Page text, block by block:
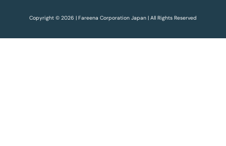
Copyright © 2026 | Fareena Corporation Japan | All Rights Reserved